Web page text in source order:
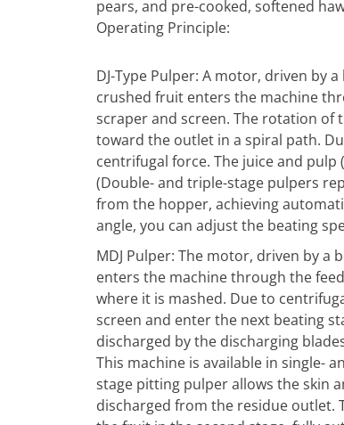
pears, and pre-cooked, softened
Operating Principle:
DJ-Type Pulper: A motor, driven by
crushed fruit enters the machine
scraper and screen. The rotation of
toward the outlet in a spiral path.
centrifugal force. The juice and
(Double- and triple-stage pulpers
from the hopper, achieving
angle, you can adjust the beating
MDJ Pulper: The motor, driven by
enters the machine through the
where it is mashed. Due to
screen and enter the next beating
discharged by the discharging
This machine is available in single-
stage pitting pulper allows the skin
discharged from the residue outlet.